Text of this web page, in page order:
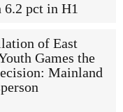
6.2 pct in H1
of East
Games the
Mainland